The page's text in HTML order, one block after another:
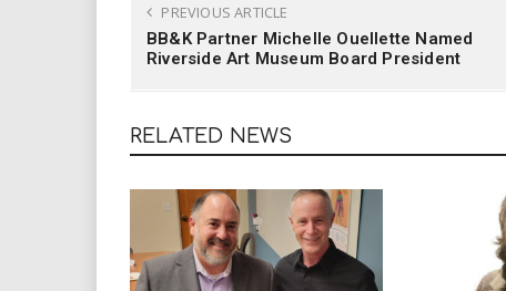
PREVIOUS ARTICLE
BB&K Partner Michelle Ouellette Named
Riverside Art Museum Board President
RELATED NEWS